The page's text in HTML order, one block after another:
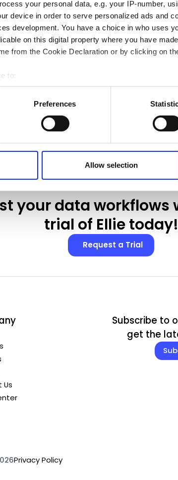
your personal data, e.g. your IP-number,
device in order to serve personalized ads and
development. You have a choice in who uses
on this digital property where you have
from the Cookie Declaration or by clicking on
to:
your geographical location which can be
actively scanning it for specific characteristics
personal data is processed and set your
accept Marketing Cookies. We also share
analytics partners who may combine it with other
Preferences
Allow selection
your data workflows
trial of Ellie today!
Request a Trial
Subscribe to
get the
Privacy Policy